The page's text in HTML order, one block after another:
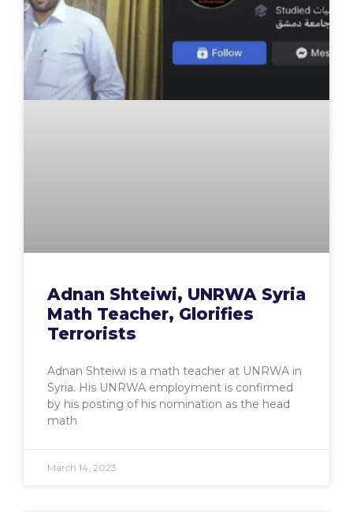
Adnan Shteiwi, UNRWA Syria
Math Teacher, Glorifies
Terrorists
Adnan Shteiwi is a math teacher at UNRWA in
Syria. His UNRWA employment is confirmed
by his posting of his nomination as the head
math
March 14, 2023